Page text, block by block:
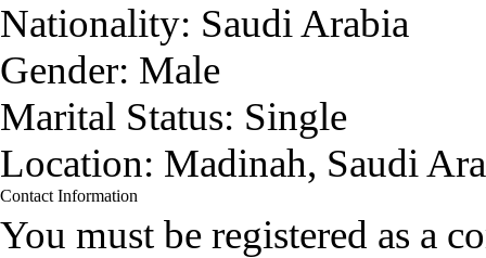
Nationality: Saudi Arabia
Gender: Male
Marital Status: Single
Location: Madinah, Saudi
Contact Information
You must be registered as a